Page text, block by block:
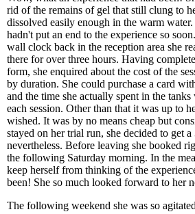
rid of the remains of gel that still clung to
dissolved easily enough in the warm
hadn't put an end to the experience so
wall clock back in the reception area she
there for over three hours. Having
form, she enquired about the cost of the
by duration. She could purchase a card
and the time she actually spent in the
each session. Other than that it was up to
wished. It was by no means cheap but
stayed on her trial run, she decided to get a
nevertheless. Before leaving she booked
the following Saturday morning. In the
keep herself from thinking of the
been! She so much looked forward to her
The following weekend she was so